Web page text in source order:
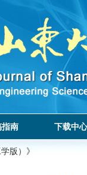
南 下载中心
版）》